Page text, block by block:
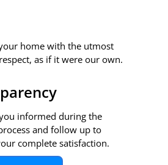
home with the utmost
as if it were our own.
informed during the
and follow up to
complete satisfaction.